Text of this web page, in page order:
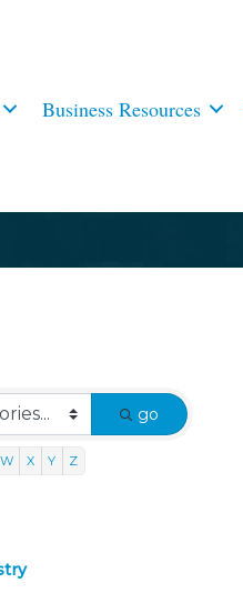
Business Resources
go
W X Y Z